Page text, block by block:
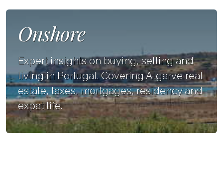
Onshore
Expert insights on buying, selling and
living in Portugal. Covering Algarve real
estate, taxes, mortgages, residency and
expat life.